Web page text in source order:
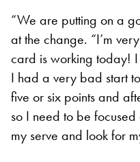
“We are putting on a
at the change. “I’m
card is working today!
I had a very bad start
five or six points and
so I need to be
my serve and look for